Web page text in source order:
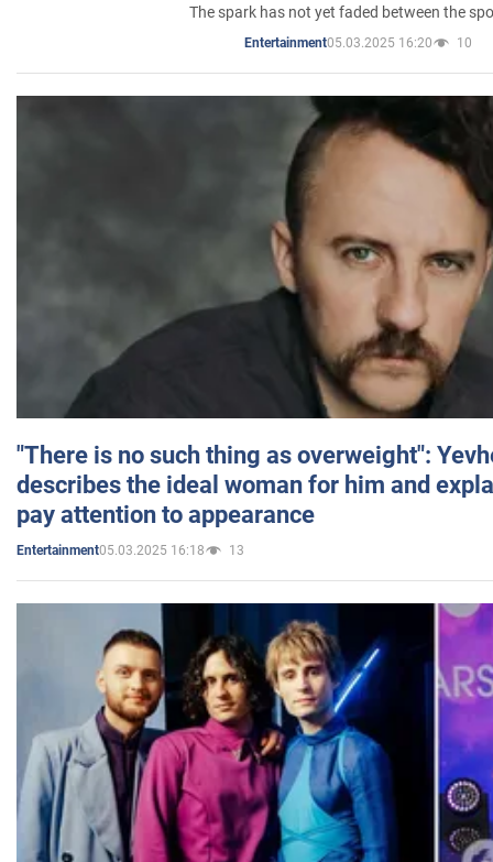
The spark has not yet faded between the
Entertainment05.03.2025 16:20 10
"There is no such thing as overweight":
describes the ideal woman for him and
pay attention to appearance
Entertainment05.03.2025 16:18 13